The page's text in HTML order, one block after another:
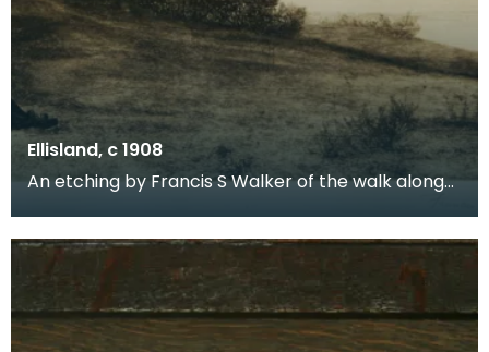
Ellisland, c 1908
An etching by Francis S Walker of the walk along